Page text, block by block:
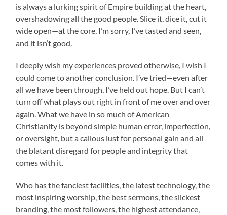
is always a lurking spirit of Empire building at the heart,
overshadowing all the good people. Slice it, dice it, cut it
wide open—at the core, I’m sorry, I’ve tasted and seen,
and it isn’t good.
I deeply wish my experiences proved otherwise, I wish I
could come to another conclusion. I’ve tried—even after
all we have been through, I’ve held out hope. But I can’t
turn off what plays out right in front of me over and over
again. What we have in so much of American
Christianity is beyond simple human error, imperfection,
or oversight, but a callous lust for personal gain and all
the blatant disregard for people and integrity that
comes with it.
Who has the fanciest facilities, the latest technology, the
most inspiring worship, the best sermons, the slickest
branding, the most followers, the highest attendance,